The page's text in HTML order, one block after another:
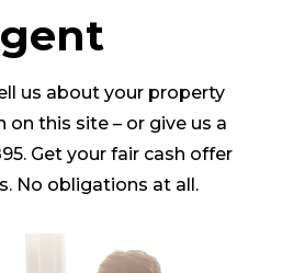
us about your property
on this site – or give us a
Get your fair cash offer
No obligations at all.